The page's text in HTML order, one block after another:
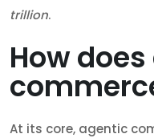
trillion.
How
At its core, agentic